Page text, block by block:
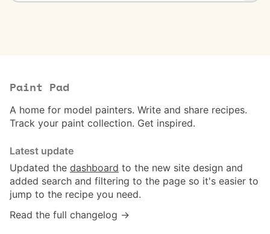
Paint Pad
A home for model painters. Write and share recipes.
Track your paint collection. Get inspired.
Latest update
Updated the dashboard to the new site design and
added search and filtering to the page so it's easier to
jump to the recipe you need.
Read the full changelog →